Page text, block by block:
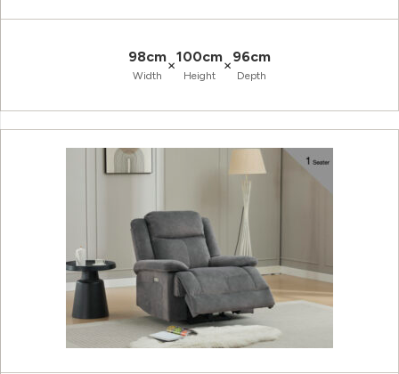
98cm
Width
×100cm
Height
×96cm
Depth